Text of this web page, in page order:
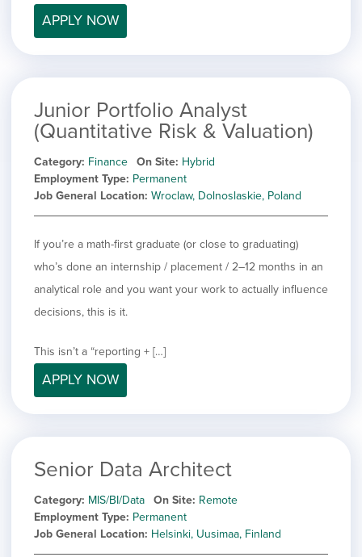
APPLY NOW
Junior Portfolio Analyst
(Quantitative Risk & Valuation)
Category Finance On Site Hybrid
Employment Type Permanent
Job General Location Wroclaw, Dolnoslaskie, Poland
If you’re a math-first graduate (or close to graduating)
who’s done an internship / placement / 2–12 months in an
analytical role and you want your work to actually influence
decisions, this is it.
This isn’t a “reporting + […]
APPLY NOW
Senior Data Architect
Category MIS/BI/Data On Site Remote
Employment Type Permanent
Job General Location Helsinki, Uusimaa, Finland